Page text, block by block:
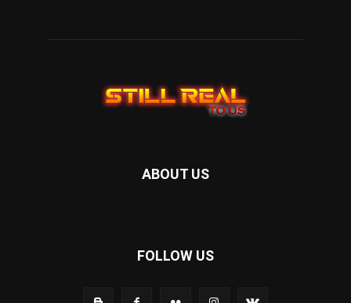
ABOUT US
FOLLOW US